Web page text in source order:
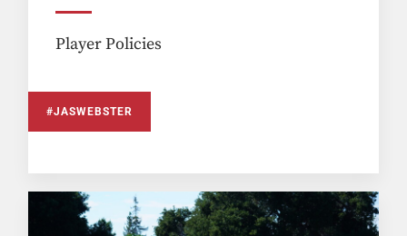
Player Policies
#JASWEBSTER